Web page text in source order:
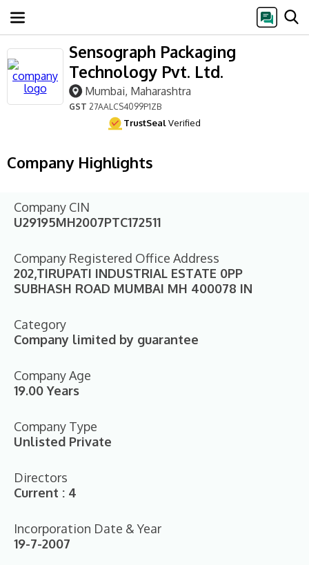
Sensograph Packaging
Technology Pvt. Ltd.
Mumbai, Maharashtra
GST 27AALCS4099P1ZB
TrustSealVerified
Company Highlights
Company CIN
U29195MH2007PTC172511
Company Registered Office Address
202,TIRUPATI INDUSTRIAL ESTATE 0PP
SUBHASH ROAD MUMBAI MH 400078 IN
Category
Company limited by guarantee
Company Age
19.00 Years
Company Type
Unlisted Private
Directors
Current : 4
Incorporation Date & Year
19-7-2007